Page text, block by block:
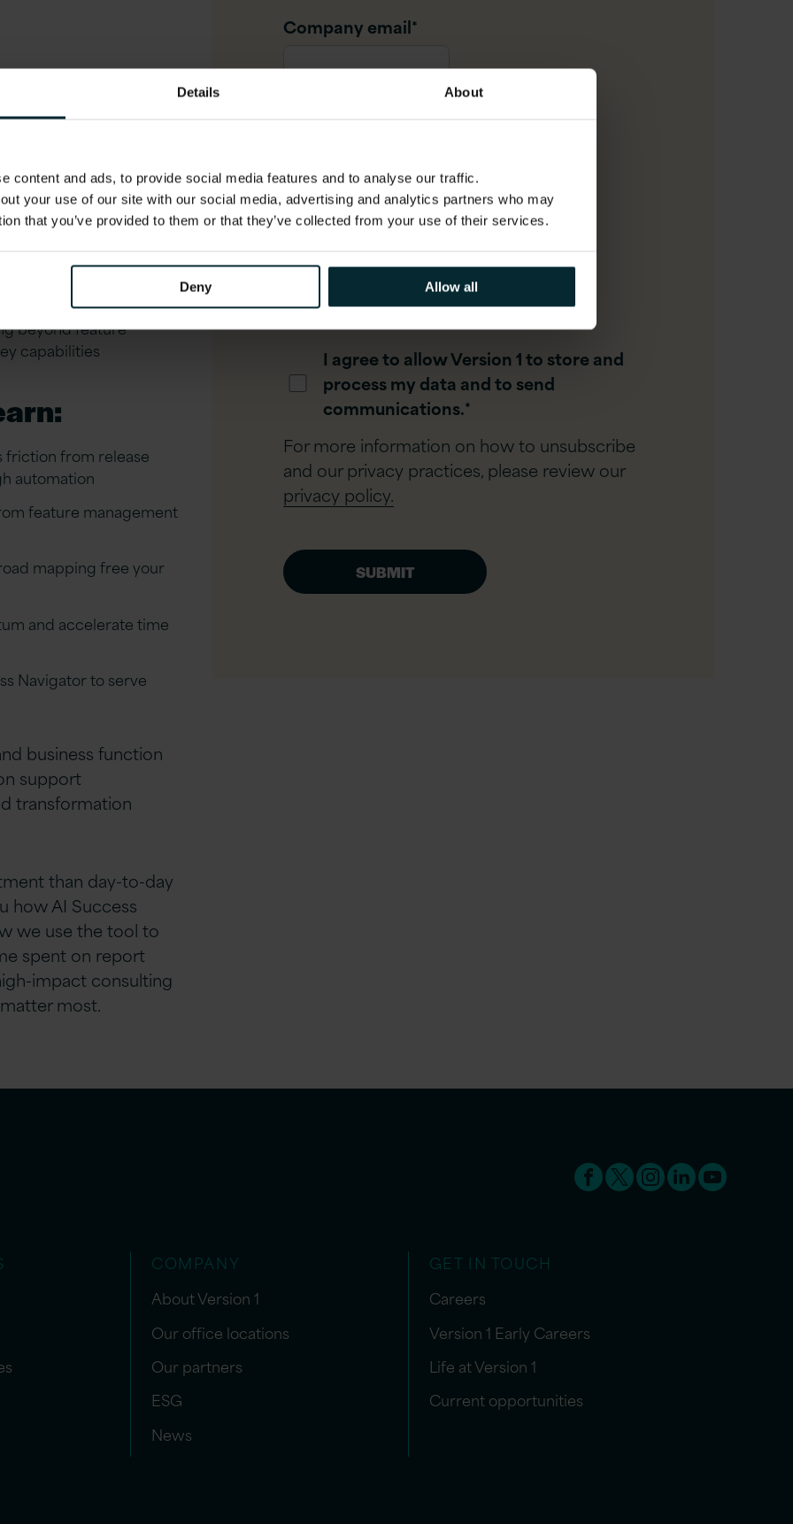
Details About
content and ads, to provide social media features and to analyse our traffic.
your use of our site with our social media, advertising and analytics partners who may
that you’ve provided to them or that they’ve collected from your use of their services.
Deny Allow all
what has changed in
support
visibility reveal
planning and
beyond feature
capabilities
friction from release
automation
feature management
mapping free your
and accelerate time
Navigator to serve
business function
support
transformation
than day-to-day
how AI Success
we use the tool to
spent on report
impact consulting
most.
Company email*
Phone number
I agree to allow Version 1 to store and
process my data and to send
communications.*
For more information on how to unsubscribe
and our privacy practices, please review our
privacy policy.
COMPANY
About Version 1
Our office locations
Our partners
ESG
News
GET IN TOUCH
Careers
Version 1 Early Careers
Life at Version 1
Current opportunities